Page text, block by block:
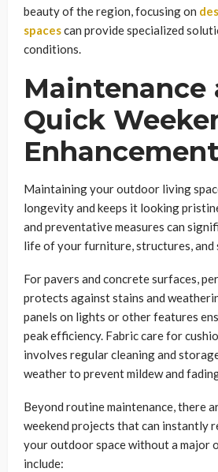
beauty of the region, focusing on
spacescan provide specialized
conditions.
Maintenance
Quick
Maintaining your outdoor living
longevity and keeps it looking
and preventative measures can
life of your furniture, structures, and
For pavers and concrete surfaces,
protects against stains and
panels on lights or other features
peak efficiency. Fabric care for
involves regular cleaning and
weather to prevent mildew and
Beyond routine maintenance, there
weekend projects that can instantly
your outdoor space without a major
include: